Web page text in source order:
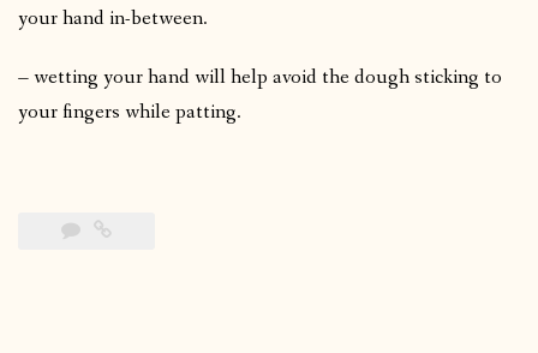
your hand in-between.
– wetting your hand will help avoid the dough sticking to
your fingers while patting.